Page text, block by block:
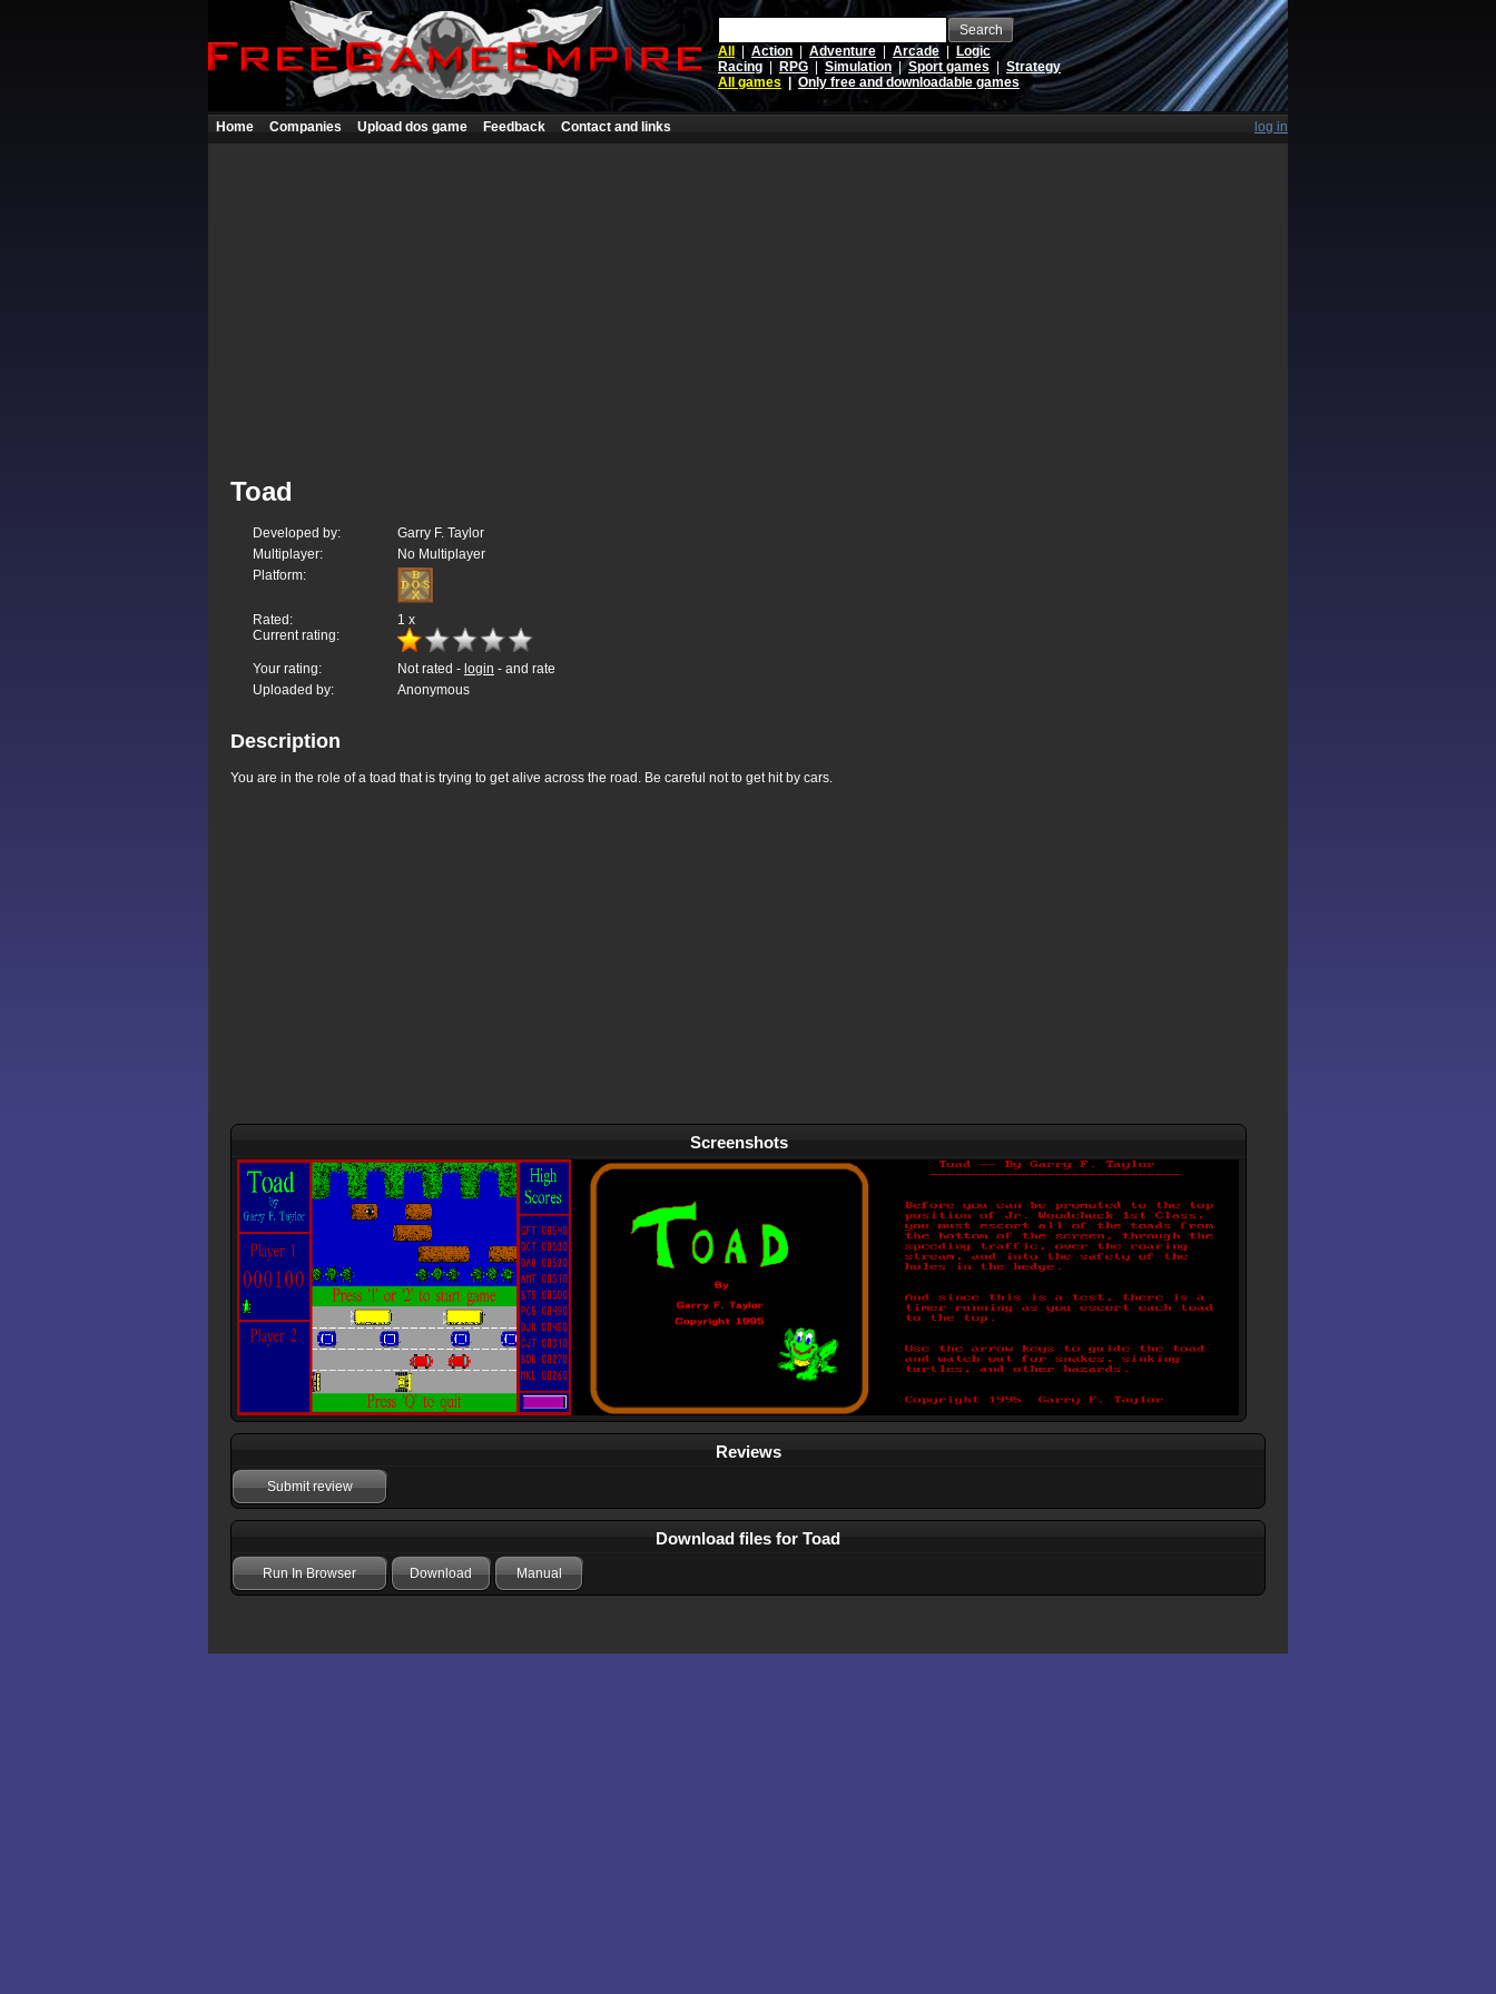
Search
All
Action Adventure Arcade
Logic
Racing
RPG Simulation |Sport games
Strategy
All games
Only free and downloadable games
Home Companies Upload dos game Feedback Contact and links log in
Toad
Developed by:
Garry F. Taylor
Multiplayer:
No Multiplayer
Platform:
Rated: 1 x
Current rating:
Your rating: Not rated - login - and rate
Uploaded by:
Anonymous
Description
You are in the role of a toad that is trying to get alive across the road. Be careful not to get hit by cars.
Screenshots
Reviews
Submit review
Download files for Toad
Run In Browser Download Manual